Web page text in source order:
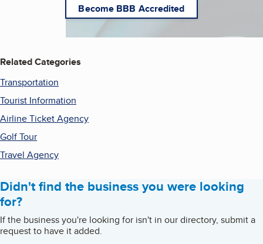
Become BBB Accredited
Related Categories
Transportation
Tourist Information
Airline Ticket Agency
Golf Tour
Travel Agency
Didn't find the business you were looking
for?
If the business you're looking for isn't in our directory, submit a
request to have it added.